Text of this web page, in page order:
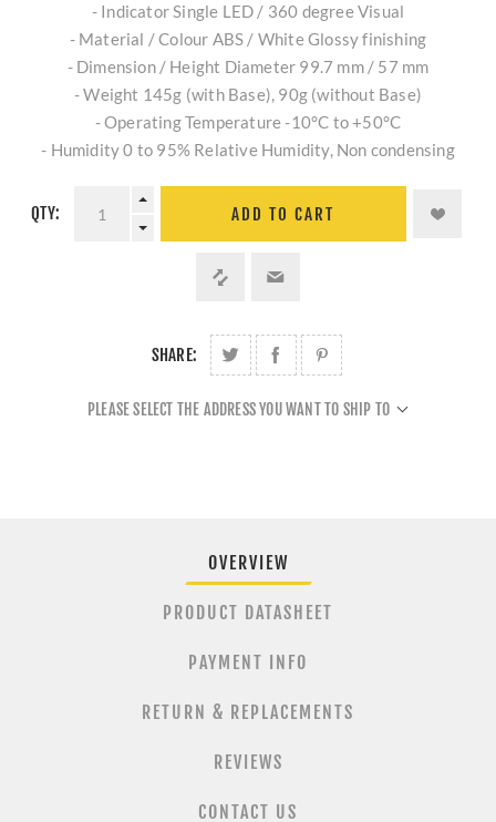
- Indicator Single LED / 360 degree Visual
- Material / Colour ABS / White Glossy finishing
- Dimension / Height Diameter 99.7 mm / 57 mm
- Weight 145g (with Base), 90g (without Base)
- Operating Temperature -10°C to +50°C
- Humidity 0 to 95% Relative Humidity, Non condensing
QTY: ADD TO CART
SHARE:
PLEASE SELECT THE ADDRESS YOU WANT TO SHIP TO
OVERVIEW
PRODUCT DATASHEET
PAYMENT INFO
RETURN & REPLACEMENTS
REVIEWS
CONTACT US